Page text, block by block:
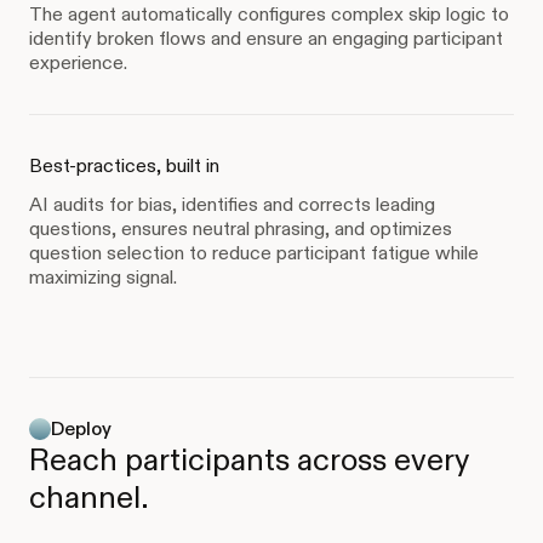
The agent automatically configures complex skip logic to
identify broken flows and ensure an engaging participant
experience.
Best-practices, built in
AI audits for bias, identifies and corrects leading
questions, ensures neutral phrasing, and optimizes
question selection to reduce participant fatigue while
maximizing signal.
Deploy
Reach participants across every
channel.